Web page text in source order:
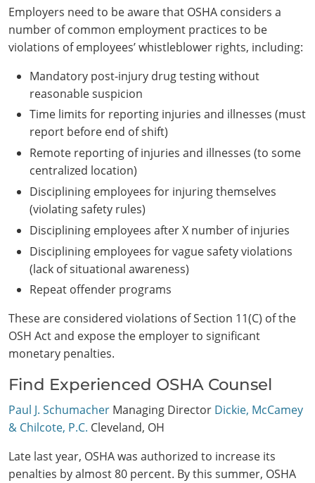
Employers need to be aware that OSHA considers a
number of common employment practices to be
violations of employees’ whistleblower rights, including:
Mandatory post-injury drug testing without
reasonable suspicion
Time limits for reporting injuries and illnesses (must
report before end of shift)
Remote reporting of injuries and illnesses (to some
centralized location)
Disciplining employees for injuring themselves
(violating safety rules)
Disciplining employees after X number of injuries
Disciplining employees for vague safety violations
(lack of situational awareness)
Repeat offender programs
These are considered violations of Section 11(C) of the
OSH Act and expose the employer to significant
monetary penalties.
Find Experienced OSHA Counsel
Paul J. Schumacher Managing Director Dickie, McCamey
& Chilcote, P.C. Cleveland, OH
Late last year, OSHA was authorized to increase its
penalties by almost 80 percent. By this summer, OSHA